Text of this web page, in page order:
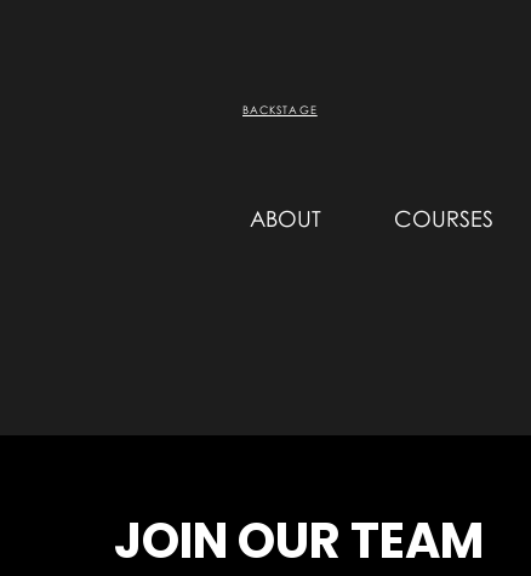
BACKSTAGE
ABOUT COURSES
JOIN OUR TEAM